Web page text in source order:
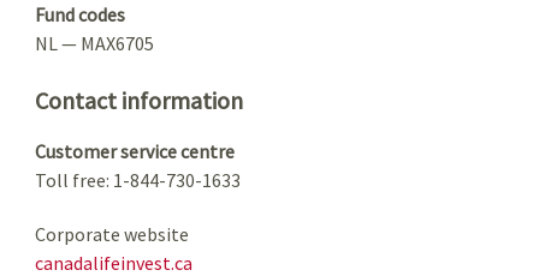
Fund codes
NL — MAX6705
Contact information
Customer service centre
Toll free: 1-844-730-1633
Corporate website
canadalifeinvest.ca